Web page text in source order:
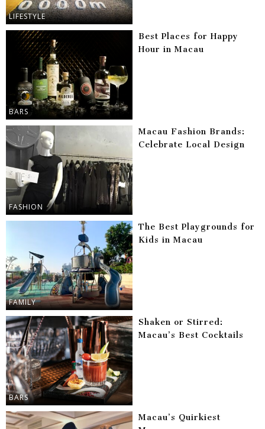
LIFESTYLE
BARS
Best Places for Happy
Hour in Macau
FASHION
Macau Fashion Brands:
Celebrate Local Design
FAMILY
The Best Playgrounds for
Kids in Macau
BARS
Shaken or Stirred:
Macau’s Best Cocktails
Macau’s Quirkiest